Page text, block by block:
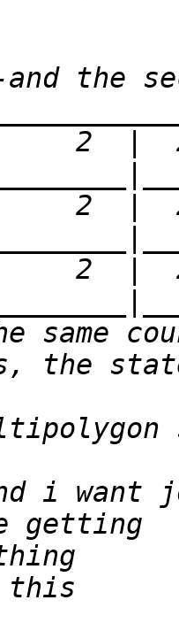
same
i want